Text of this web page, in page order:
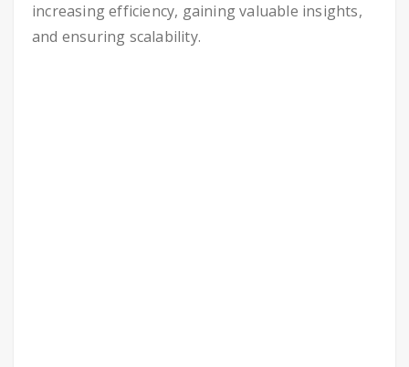
increasing efficiency, gaining valuable insights,
and ensuring scalability.